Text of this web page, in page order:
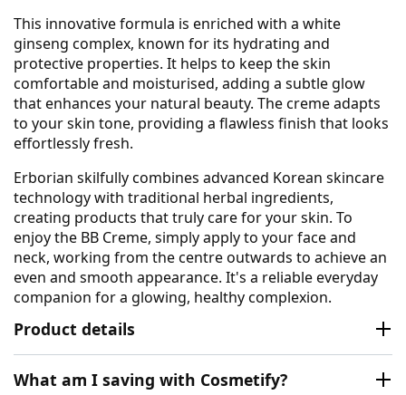
This innovative formula is enriched with a white
ginseng complex, known for its hydrating and
protective properties. It helps to keep the skin
comfortable and moisturised, adding a subtle glow
that enhances your natural beauty. The creme adapts
to your skin tone, providing a flawless finish that looks
effortlessly fresh.
Erborian skilfully combines advanced Korean skincare
technology with traditional herbal ingredients,
creating products that truly care for your skin. To
enjoy the BB Creme, simply apply to your face and
neck, working from the centre outwards to achieve an
even and smooth appearance. It's a reliable everyday
companion for a glowing, healthy complexion.
Product details
What am I saving with Cosmetify?